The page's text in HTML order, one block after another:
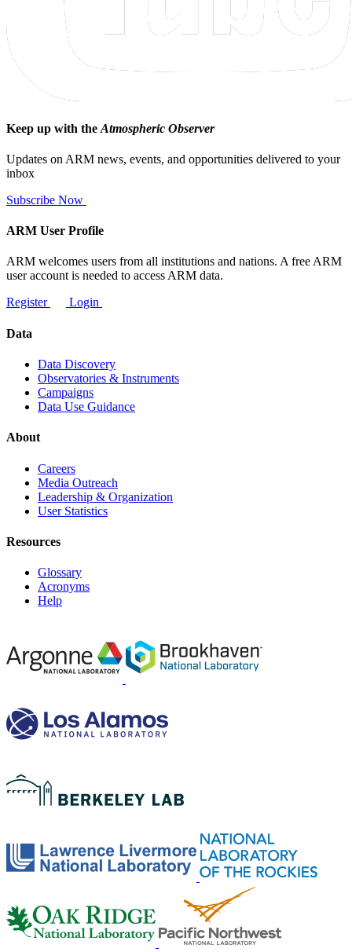
Keep up with the Atmospheric Observer
Updates on ARM news, events, and opportunities delivered to your
inbox
Subscribe Now
ARM User Profile
ARM welcomes users from all institutions and nations. A free ARM
user account is needed to access ARM data.
Register
Login
Data
Data Discovery
Observatories & Instruments
Campaigns
Data Use Guidance
About
Careers
Media Outreach
Leadership & Organization
User Statistics
Resources
Glossary
Acronyms
Help